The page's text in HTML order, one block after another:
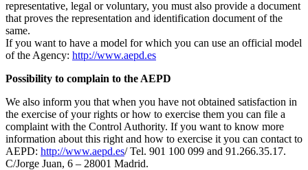
representative, legal or voluntary, you must also provide a document
that proves the representation and identification document of the
same.
If you want to have a model for which you can use an official model
of the Agency: http://www.aepd.es
Possibility to complain to the AEPD
We also inform you that when you have not obtained satisfaction in
the exercise of your rights or how to exercise them you can file a
complaint with the Control Authority. If you want to know more
information about this right and how to exercise it you can contact to
AEPD: http://www.aepd.es/ Tel. 901 100 099 and 91.266.35.17.
C/Jorge Juan, 6 – 28001 Madrid.